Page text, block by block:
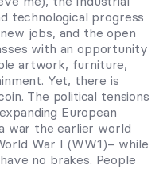
technological progress
jobs, and the open
with an opportunity
artwork, furniture,
Yet, there is
The political tensions
European
war the earlier world
War I (WW1)– while
no brakes. People